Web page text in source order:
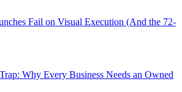
Fail on Visual Execution (And the 72-
Why Every Business Needs an Owned